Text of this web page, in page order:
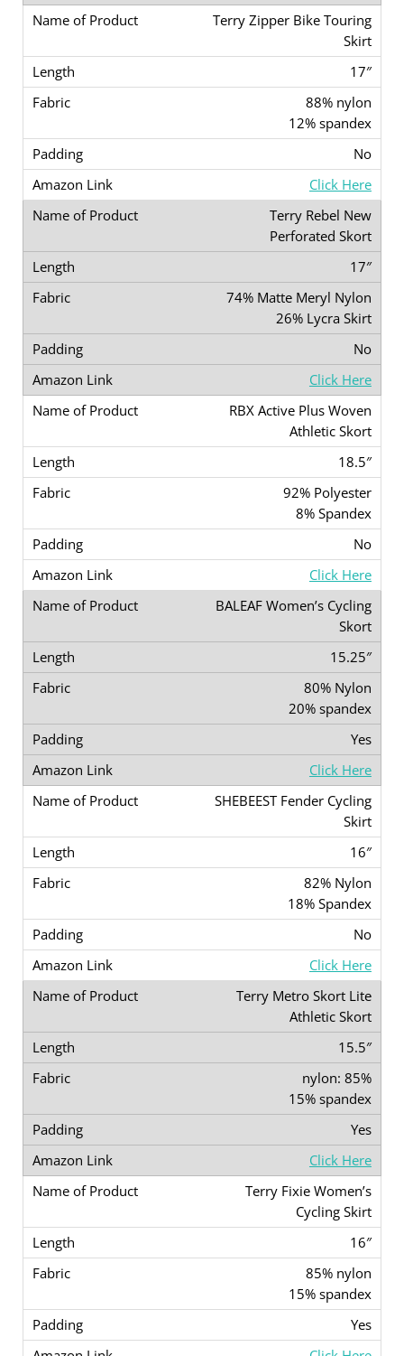
Terry Zipper Bike Touring
Skirt
17″
88% nylon
12% spandex
No
Click Here
Terry Rebel New
Perforated Skort
17″
74% Matte Meryl Nylon
26% Lycra Skirt
No
Click Here
RBX Active Plus Woven
Athletic Skort
18.5″
92% Polyester
8% Spandex
No
Click Here
BALEAF Women’s Cycling
Skort
15.25″
80% Nylon
20% spandex
Yes
Click Here
SHEBEEST Fender Cycling
Skirt
16″
82% Nylon
18% Spandex
No
Click Here
Terry Metro Skort Lite
Athletic Skort
15.5″
nylon: 85%
15% spandex
Yes
Click Here
Terry Fixie Women’s
Cycling Skirt
16″
85% nylon
15% spandex
Yes